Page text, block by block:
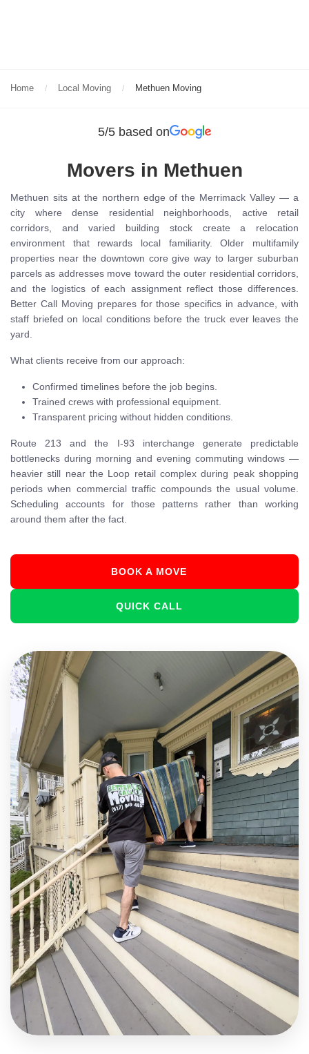
Home Local Moving Methuen Moving
5/5 based on
Movers in Methuen
Methuen sits at the northern edge of the Merrimack Valley — a
city where dense residential neighborhoods, active retail
corridors, and varied building stock create a relocation
environment that rewards local familiarity. Older multifamily
properties near the downtown core give way to larger suburban
parcels as addresses move toward the outer residential corridors,
and the logistics of each assignment reflect those differences.
Better Call Moving prepares for those specifics in advance, with
staff briefed on local conditions before the truck ever leaves the
yard.
What clients receive from our approach:
Confirmed timelines before the job begins.
Trained crews with professional equipment.
Transparent pricing without hidden conditions.
Route 213 and the I-93 interchange generate predictable
bottlenecks during morning and evening commuting windows —
heavier still near the Loop retail complex during peak shopping
periods when commercial traffic compounds the usual volume.
Scheduling accounts for those patterns rather than working
around them after the fact.
BOOK A MOVE
QUICK CALL